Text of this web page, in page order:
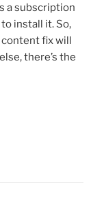
a subscription
install it. So,
content fix will
there’s the